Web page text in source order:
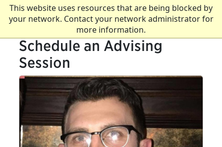
This website uses resources that are being blocked by
your network. Contact your network administrator for
more information.
Schedule an Advising
Session